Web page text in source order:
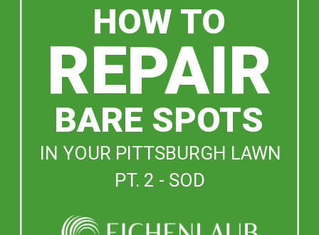
BARE SPOTS
PT. 2 - SOD
HOW TO
IN YOUR PITTSBURGH LAWN
REPAIR